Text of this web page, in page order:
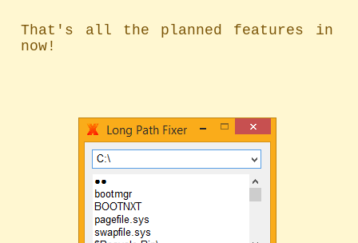
That's all the planned features in